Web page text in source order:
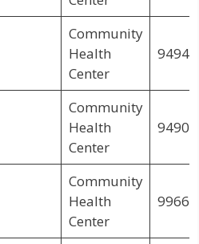
Community
Health
Center
Community
Health
Center
Community
Health
Center